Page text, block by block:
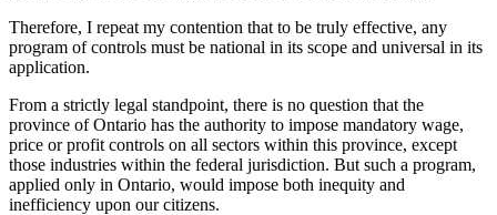
Therefore, I repeat my contention that to be truly effective, any
program of controls must be national in its scope and universal in its
application.
From a strictly legal standpoint, there is no question that the
province of Ontario has the authority to impose mandatory wage,
price or profit controls on all sectors within this province, except
those industries within the federal jurisdiction. But such a program,
applied only in Ontario, would impose both inequity and
inefficiency upon our citizens.